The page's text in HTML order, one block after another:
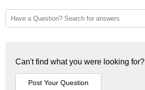
Can't find what you were looking for?